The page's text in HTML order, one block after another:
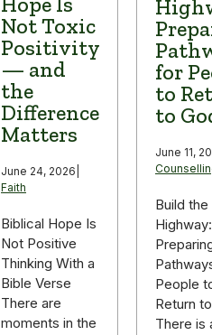
Not Toxic
Positivity
— and
the
Difference
Matters
June 24, 2026
Faith
Biblical Hope Is
Not Positive
Thinking With a
Bible Verse
There are
moments in the
for
to
to
June 11,
Build the
Highway:
People
Return
There is